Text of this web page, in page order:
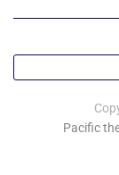
Pacific